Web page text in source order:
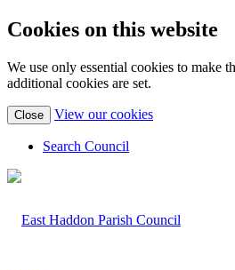
Cookies on this website
We use only essential cookies to make
additional cookies are set.
Close View our cookies(view
Search Council